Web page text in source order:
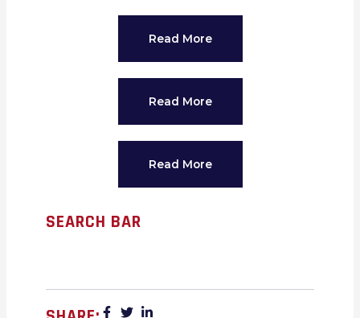
Read More
Read More
Read More
SEARCH BAR